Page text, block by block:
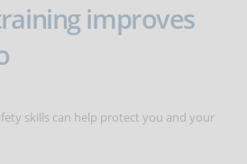
improves
skills can help protect you and your